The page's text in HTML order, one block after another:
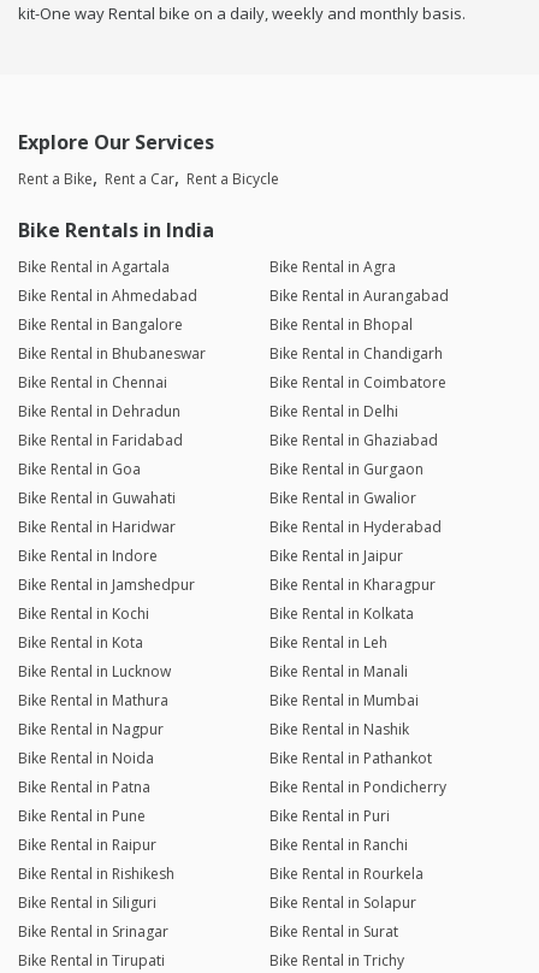
kit-One way Rental bike on a daily, weekly and monthly basis.
Explore Our Services
Rent a Bike Rent a Car Rent a Bicycle
Bike Rentals in India
Bike Rental in Agartala
Bike Rental in Agra
Bike Rental in Ahmedabad
Bike Rental in Aurangabad
Bike Rental in Bangalore
Bike Rental in Bhopal
Bike Rental in Bhubaneswar
Bike Rental in Chandigarh
Bike Rental in Chennai
Bike Rental in Coimbatore
Bike Rental in Dehradun
Bike Rental in Delhi
Bike Rental in Faridabad
Bike Rental in Ghaziabad
Bike Rental in Goa
Bike Rental in Gurgaon
Bike Rental in Guwahati
Bike Rental in Gwalior
Bike Rental in Haridwar
Bike Rental in Hyderabad
Bike Rental in Indore
Bike Rental in Jaipur
Bike Rental in Jamshedpur
Bike Rental in Kharagpur
Bike Rental in Kochi
Bike Rental in Kolkata
Bike Rental in Kota
Bike Rental in Leh
Bike Rental in Lucknow
Bike Rental in Manali
Bike Rental in Mathura
Bike Rental in Mumbai
Bike Rental in Nagpur
Bike Rental in Nashik
Bike Rental in Noida
Bike Rental in Pathankot
Bike Rental in Patna
Bike Rental in Pondicherry
Bike Rental in Pune
Bike Rental in Puri
Bike Rental in Raipur
Bike Rental in Ranchi
Bike Rental in Rishikesh
Bike Rental in Rourkela
Bike Rental in Siliguri
Bike Rental in Solapur
Bike Rental in Srinagar
Bike Rental in Surat
Bike Rental in Tirupati
Bike Rental in Trichy